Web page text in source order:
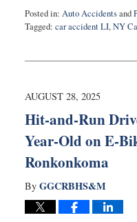
Posted in: Auto Accidentsand
Tagged: car accident LI,NY
5,
12:43
AUGUST 28, 2025
Hit-and-Run
Year-Old on E-
Ronkonkoma
By GGCRBHS&M